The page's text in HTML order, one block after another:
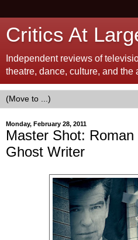
Critics At
Independent reviews of
theatre, dance, culture, and the
Monday, February 28, 2011
Master Shot:
Ghost Writer